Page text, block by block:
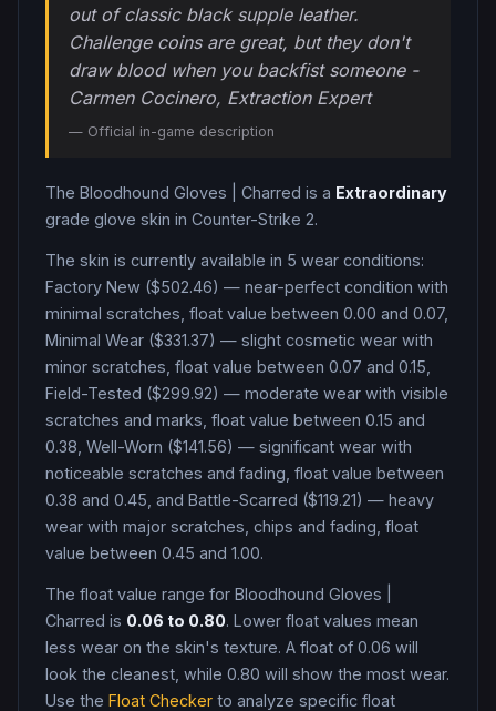
out of classic black supple leather.
Challenge coins are great, but they don't
draw blood when you backfist someone -
Carmen Cocinero, Extraction Expert
— Official in-game description
The Bloodhound Gloves Charred is a Extraordinary
grade glove skin in Counter-Strike 2.
The skin is currently available in 5 wear conditions:
Factory New ($502.46) — near-perfect condition with
minimal scratches, float value between 0.00 and 0.07,
Minimal Wear ($331.37) — slight cosmetic wear with
minor scratches, float value between 0.07 and 0.15,
Field-Tested ($299.92) — moderate wear with visible
scratches and marks, float value between 0.15 and
0.38, Well-Worn ($141.56) — significant wear with
noticeable scratches and fading, float value between
0.38 and 0.45, and Battle-Scarred ($119.21) — heavy
wear with major scratches, chips and fading, float
value between 0.45 and 1.00.
The float value range for Bloodhound Gloves
Charred is 0.06 to 0.80. Lower float values mean
less wear on the skin's texture. A float of 0.06 will
look the cleanest, while 0.80 will show the most wear.
Use the Float Checker to analyze specific float